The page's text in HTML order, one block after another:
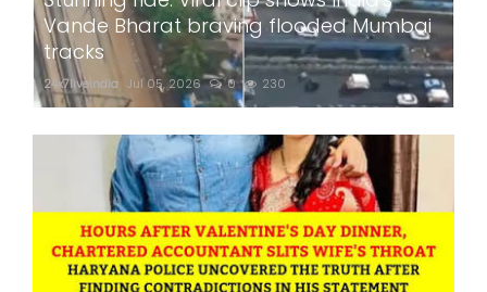
Vande Bharat braving flooded Mumbai
tracks
24x7liveindia Jul 05, 2026 0 230